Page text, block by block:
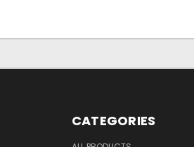
CATEGORIES